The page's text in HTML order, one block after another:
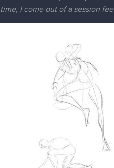
time, I come out of a session